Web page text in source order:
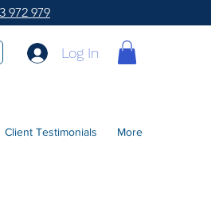
972 979
Log In
Client Testimonials More